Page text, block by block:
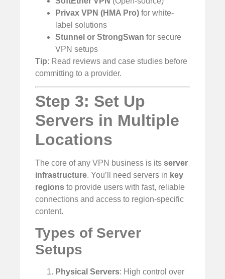
Privax VPN (HMA Pro) for white-
label solutions
Stunnel or StrongSwan for secure
VPN setups
Tip: Read reviews and case studies before
committing to a provider.
Step 3: Set Up
Servers in Multiple
Locations
The core of any VPN business is its server
infrastructure. You’ll need servers in key
regions to provide users with fast, reliable
connections and access to region-specific
content.
Types of Server
Setups
Physical Servers: High control over